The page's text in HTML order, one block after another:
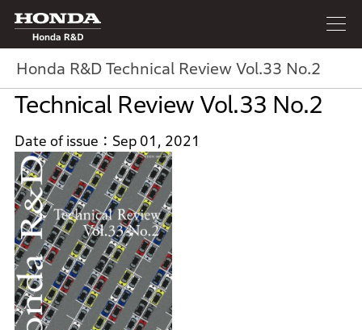
Honda R&D Technical Review Vol.33 No.2
Honda R&D
Technical Review Vol.33 No.2
Date of issue Sep 01, 2021